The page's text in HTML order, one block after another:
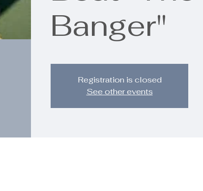
Banger"
Registration is closed
See other events